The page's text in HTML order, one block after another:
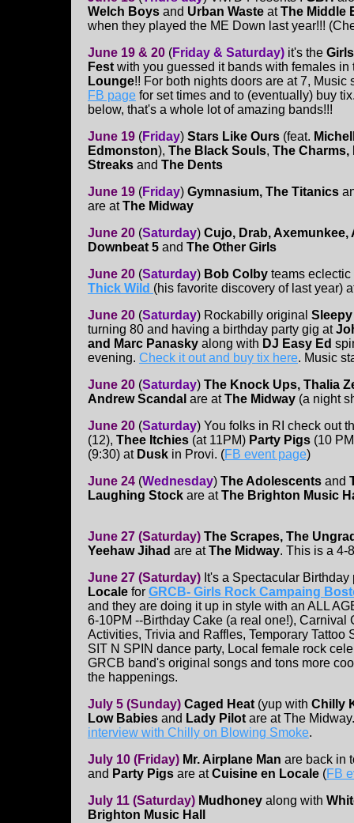
Welch Boys and Urban Waste atThe Middle
when they played the ME Down last year!!!
June 19 & 20 (Friday & Saturday) it's the
Fest with you guessed it bands with females
Lounge!! For both nights doors are at 7, Music
FB page for set times and to (eventually) buy
below, that's a whole lot of amazing bands!!!
June 19 (Friday) Stars Like Ours (feat.
Edmonston), The Black Souls, The Charms,
Streaks and The Dents
June 19 (Friday) Gymnasium, The Titanics
are atThe Midway
June 20 (Saturday) Cujo, Drab, Axemunkee,
Downbeat 5 and The Other Girls
June 20 (Saturday) Bob Colby teams
Thick Wild (his favorite discovery of last year)
June 20 (Saturday) Rockabilly original
turning 80 and having a birthday party gig at
and Marc Panasky along with DJ Easy Ed
evening. Check it out and buy tix here. Music
June 20 (Saturday) The Knock Ups, Thalia
Andrew Scandal are atThe Midway (a night
June 20 (Saturday) You folks in RI check out
(12), Thee Itchies (at 11PM) Party Pigs (10
(9:30) at Dusk in Provi. (FB event page)
June 24 (Wednesday) The Adolescents and
Laughing Stock are atThe Brighton Music
June 27 (Saturday) The Scrapes, The
Yeehaw Jihad are atThe Midway. This is a 4-
June 27 (Saturday) It's a Spectacular
Locale for GRCB- Girls Rock Campaing
and they are doing it up in style with an ALL
6-10PM --Birthday Cake (a real one!), Carnival
Activities, Trivia and Raffles, Temporary Tattoo
SIT N SPIN dance party, Local female rock
GRCB band's original songs and tons more
the happenings.
July 5 (Sunday) Caged Heat (yup with Chilly
Low Babies and Lady Pilot are at The
interview with Chilly on Blowing Smoke.
July 10 (Friday) Mr. Airplane Man are back in
and Party Pigs are atCuisine en Locale (FB
July 11 (Saturday) Mudhoney along with
Brighton Music Hall